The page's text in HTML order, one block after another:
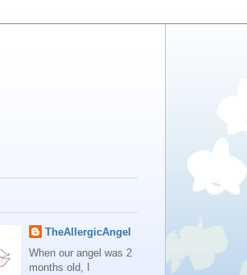
TheAllergicAngel
When our angel was 2
months old, I